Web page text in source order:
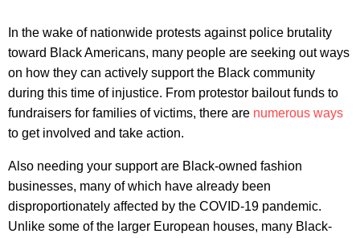
In the wake of nationwide protests against police brutality
toward Black Americans, many people are seeking out ways
on how they can actively support the Black community
during this time of injustice. From protestor bailout funds to
fundraisers for families of victims, there are numerous ways
to get involved and take action.
Also needing your support are Black-owned fashion
businesses, many of which have already been
disproportionately affected by the COVID-19 pandemic.
Unlike some of the larger European houses, many Black-